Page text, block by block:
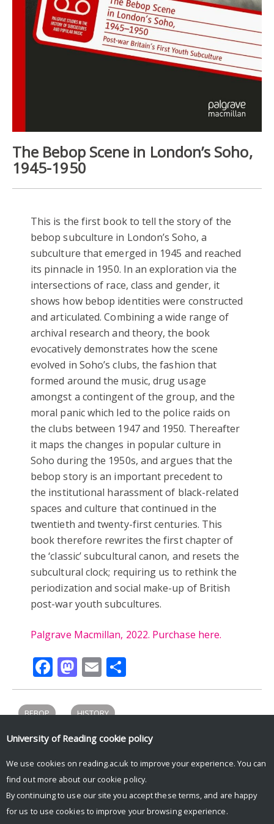
The Bebop Scene in London’s Soho,
1945-1950
This is the first book to tell the story of the
bebop subculture in London’s Soho, a
subculture that emerged in 1945 and reached
its pinnacle in 1950. In an exploration via the
intersections of race, class and gender, it
shows how bebop identities were constructed
and articulated. Combining a wide range of
archival research and theory, the book
evocatively demonstrates how the scene
evolved in Soho’s clubs, the fashion that
formed around the music, drug usage
amongst a contingent of the group, and the
moral panic which led to the police raids on
the clubs between 1947 and 1950. Thereafter
it maps the changes in popular culture in
Soho during the 1950s, and argues that the
bebop story is an important precedent to
the institutional harassment of black-related
spaces and culture that continued in the
twentieth and twenty-first centuries. This
book therefore rewrites the first chapter of
the ‘classic’ subcultural canon, and resets the
subcultural clock; requiring us to rethink the
periodization and social make-up of British
post-war youth subcultures.
Palgrave Macmillan, 2022. Purchase here.
Facebook
Mastodon
Email
BEBOP HISTORY
Tweets by UniRdg_History
© Copyright University of Reading
University of Reading cookie policy
We use cookies on reading.ac.uk to improve your experience. You can
find out more about our cookie policy.
By continuing to use our site you accept these terms, and are happy
for us to use cookies to improve your browsing experience.